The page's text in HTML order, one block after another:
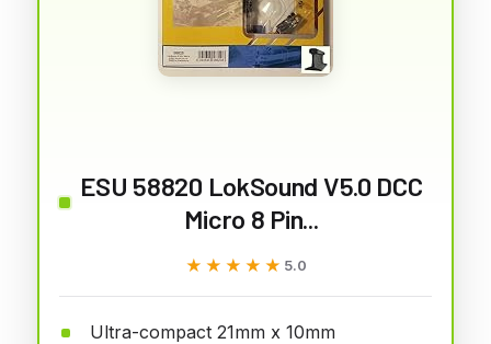
ESU 58820 LokSound V5.0 DCC
Micro 8 Pin...
★★★★★
★★★★★ 5.0
Ultra-compact 21mm x 10mm